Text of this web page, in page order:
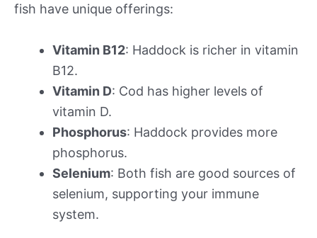
fish have unique offerings:
Vitamin B12: Haddock is richer in vitamin
B12.
Vitamin D: Cod has higher levels of
vitamin D.
Phosphorus: Haddock provides more
phosphorus.
Selenium: Both fish are good sources of
selenium, supporting your immune
system.